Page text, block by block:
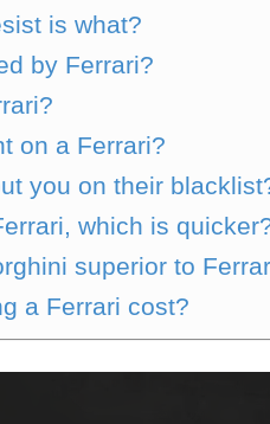
is what?
by Ferrari?
on a Ferrari?
you on their
which is
superior to
a Ferrari cost?